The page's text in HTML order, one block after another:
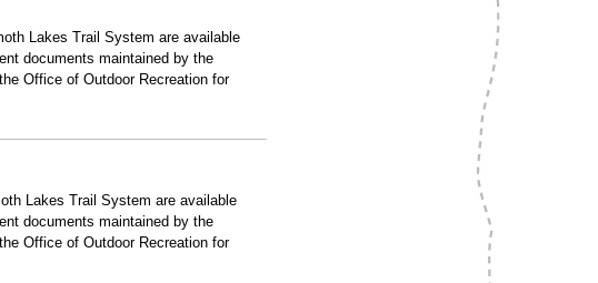
Lakes Trail System are available
documents maintained by the
Office of Outdoor Recreation for
Lakes Trail System are available
documents maintained by the
Office of Outdoor Recreation for